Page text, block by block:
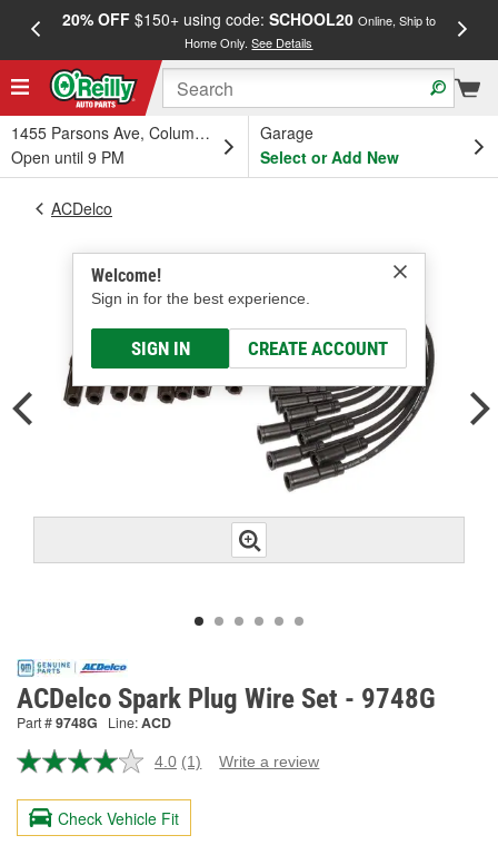
20% OFF$150+ using code: SCHOOL20 Online, Ship to
Home Only.See Details
1455 Parsons Ave, Columbus, OH
Open until 9 PM
Garage
Select or Add New
Welcome!
Sign in for the best experience.
SIGN IN CREATE ACCOUNT
ACDelco
ACDelco Spark Plug Wire Set - 9748G
Part #9748G Line:ACD
4.0 Read
Review.
page
(1) Write a review
Check Vehicle Fit